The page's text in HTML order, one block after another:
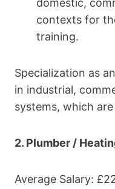
domestic,
contexts for
training.
Specialization as
in industrial,
systems, which
2. Plumber /
Average Salary: